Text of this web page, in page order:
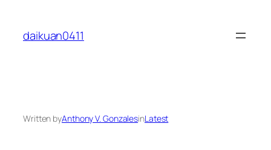
content
daikuan0411
Written byAnthony V. GonzalesinLatest